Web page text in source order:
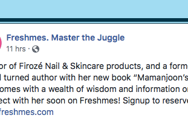
© 2018 byMamanjoons Secret Potions